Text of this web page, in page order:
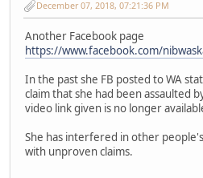
December 07, 2018, 07:21:36 PM
Another Facebook page
https://www.facebook.com/
In the past she FB posted to WA
claim that she had been assaulted
video link given is no longer
She has interfered in other
with unproven claims.